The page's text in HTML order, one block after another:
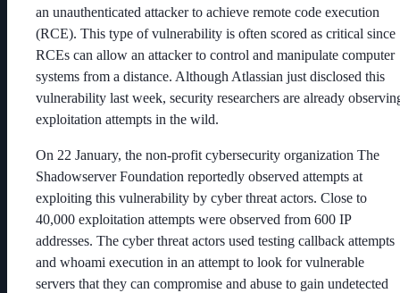
an unauthenticated attacker to achieve remote code execution
(RCE). This type of vulnerability is often scored as critical since
RCEs can allow an attacker to control and manipulate computer
systems from a distance. Although Atlassian just disclosed this
vulnerability last week, security researchers are already
exploitation attempts in the wild.
On 22 January, the non-profit cybersecurity organization The
Shadowserver Foundation reportedly observed attempts at
exploiting this vulnerability by cyber threat actors. Close to
40,000 exploitation attempts were observed from 600 IP
addresses. The cyber threat actors used testing callback attempts
and whoami execution in an attempt to look for vulnerable
servers that they can compromise and abuse to gain undetected